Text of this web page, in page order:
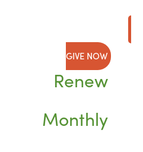
GIVE NOW
Renew
Monthly